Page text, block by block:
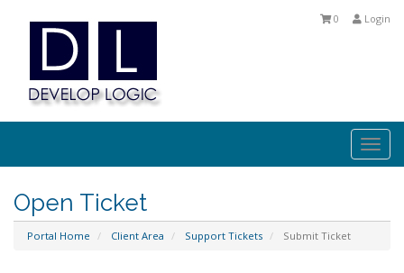
Login
0
Open Ticket
Portal Home Client Area Support Tickets Submit Ticket